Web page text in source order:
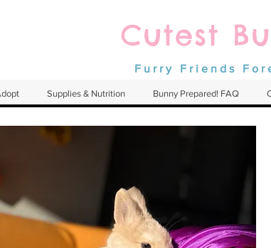
Cutest
Furry Friends
Supplies & Nutrition Bunny Prepared! FAQ